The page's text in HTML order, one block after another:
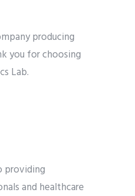
producing
you for choosing
Lab.
providing
and healthcare